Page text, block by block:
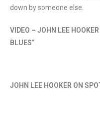
down by someone else.
VIDEO – JOHN LEE HOOKER
BLUES”
JOHN LEE HOOKER ON